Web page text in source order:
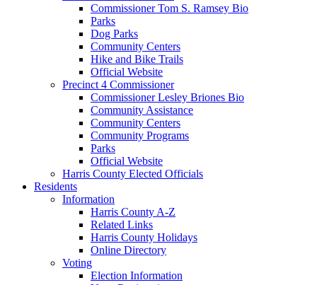
Commissioner Tom S. Ramsey Bio
Parks
Dog Parks
Community Centers
Hike and Bike Trails
Official Website
Precinct 4 Commissioner
Commissioner Lesley Briones Bio
Community Assistance
Community Centers
Community Programs
Parks
Official Website
Harris County Elected Officials
Residents
Information
Harris County A-Z
Related Links
Harris County Holidays
Online Directory
Voting
Election Information